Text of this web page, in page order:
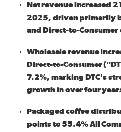
Net revenue increased
2025, driven primarily
and Direct-to-Consumer
Wholesale revenue
Direct-to-Consumer
7.2%, marking DTC's
growth in over four
Packaged coffee
points to 55.4% All